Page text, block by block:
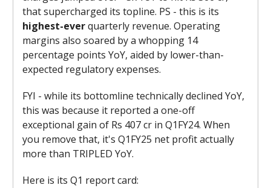
that supercharged its topline. PS - this is its
highest-everquarterly revenue. Operating
margins also soared by a whopping 14
percentage points YoY, aided by lower-than-
expected regulatory expenses.
FYI - while its bottomline technically declined YoY,
this was because it reported a one-off
exceptional gain of Rs 407 cr in Q1FY24. When
you remove that, it's Q1FY25 net profit actually
more than TRIPLED YoY.
Here is its Q1 report card: